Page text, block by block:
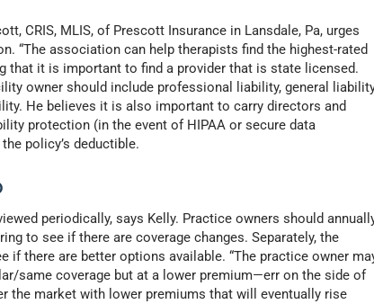
CRIS, MLIS, of Prescott Insurance in Lansdale, Pa, urges
“The association can help therapists find the highest-rated
that it is important to find a provider that is state licensed.
owner should include professional liability, general
He believes it is also important to carry directors and
protection (in the event of HIPAA or secure data
policy’s deductible.
periodically, says Kelly. Practice owners should
to see if there are coverage changes. Separately, the
if there are better options available. “The practice owner
same coverage but at a lower premium—err on the side of
the market with lower premiums that will eventually rise